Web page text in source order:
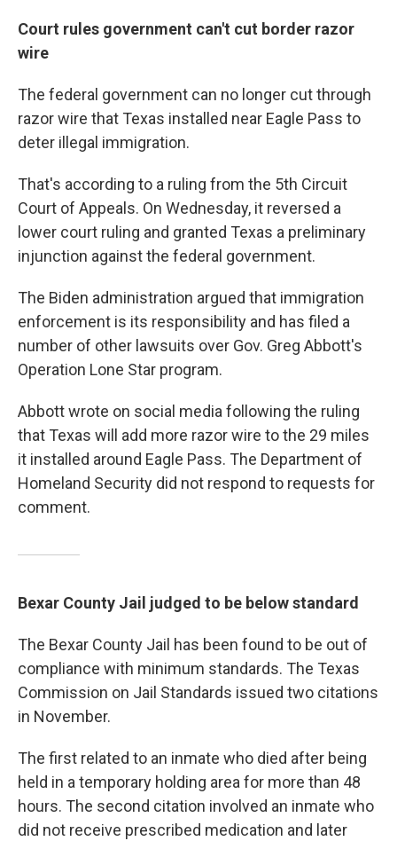
Court rules government can't cut border razor
wire
The federal government can no longer cut through
razor wire that Texas installed near Eagle Pass to
deter illegal immigration.
That's according to a ruling from the 5th Circuit
Court of Appeals. On Wednesday, it reversed a
lower court ruling and granted Texas a preliminary
injunction against the federal government.
The Biden administration argued that immigration
enforcement is its responsibility and has filed a
number of other lawsuits over Gov. Greg Abbott's
Operation Lone Star program.
Abbott wrote on social media following the ruling
that Texas will add more razor wire to the 29 miles
it installed around Eagle Pass. The Department of
Homeland Security did not respond to requests for
comment.
Bexar County Jail judged to be below standard
The Bexar County Jail has been found to be out of
compliance with minimum standards. The Texas
Commission on Jail Standards issued two citations
in November.
The first related to an inmate who died after being
held in a temporary holding area for more than 48
hours. The second citation involved an inmate who
did not receive prescribed medication and later